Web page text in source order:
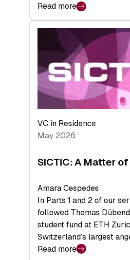
Read more
:
Bridging
middle:
Key
takeaways
from
the
Deep-
Tech
Space
VC in Residence
May 2026
SICTIC: A Matter
Amara Cespedes
In Parts 1 and 2 of our
followed Thomas
student fund at ETH
Switzerland’s largest
Read more
: